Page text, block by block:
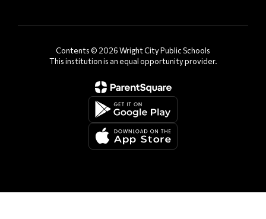
Contents © 2026 Wright City Public Schools
This institution is an equal opportunity provider.